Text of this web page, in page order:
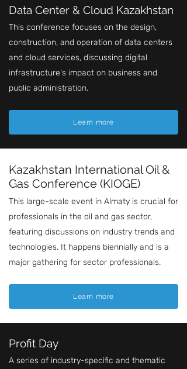
Data Center & Cloud Kazakhstan
This conference focuses on the design,
construction, and operation of data centers
and cloud services, discussing digital
infrastructure's impact on business and
public administration.
Learn more
Kazakhstan International Oil &
Gas Conference (KIOGE)
This large-scale event in Almaty is crucial for
professionals in the oil and gas sector,
featuring discussions on industry trends and
technologies. It happens biennially and is a
major gathering for sector professionals.
Learn more
Profit Day
A series of industry-specific and thematic